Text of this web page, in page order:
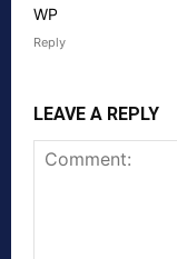
WP
Reply
LEAVE A REPLY